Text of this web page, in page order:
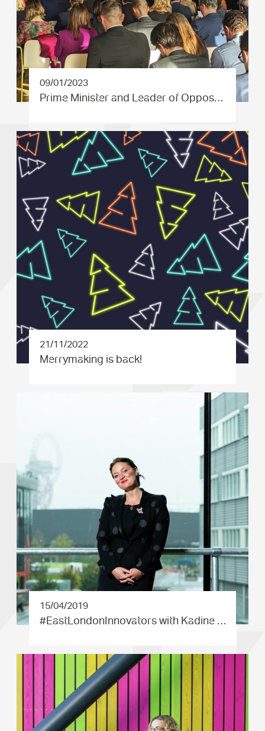
09/01/2023
Prime Minister and Leader of Oppos…
21/11/2022
Merrymaki­ng is back!
15/04/2019
#EastLond­onInnovat­ors with Kadine …